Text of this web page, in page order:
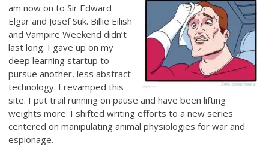
am now on to Sir Edward
Elgar and Josef Suk. Billie Eilish
and Vampire Weekend didn’t
last long. I gave up on my
deep learning startup to
pursue another, less abstract
technology. I revamped this
site. I put trail running on pause and have been lifting
weights more. I shifted writing efforts to a new series
centered on manipulating animal physiologies for war and
espionage.